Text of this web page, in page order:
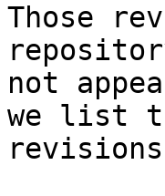
Those
not
we list